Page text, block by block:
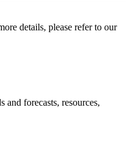
details, please refer to our
forecasts, resources,